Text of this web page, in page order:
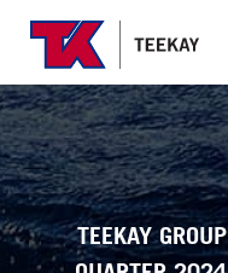
TEEKAY
QUARTER